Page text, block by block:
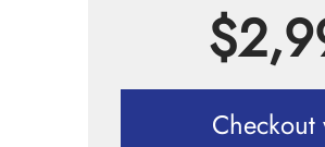
$
Checkout